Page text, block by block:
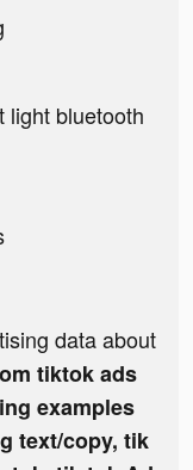
light bluetooth
data about
tiktok ads
examples
text/copy, tik